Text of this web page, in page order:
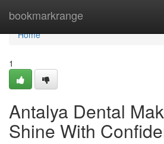
bookmarkrange
Home
Home
1
Antalya Dental
Shine With